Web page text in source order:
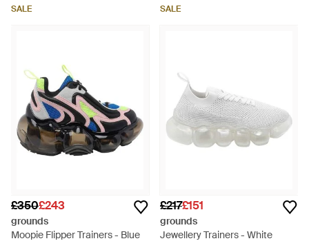
SALE SALE
£350£243
grounds
Moopie Flipper Trainers - Blue
£217£151
grounds
Jewellery Trainers - White